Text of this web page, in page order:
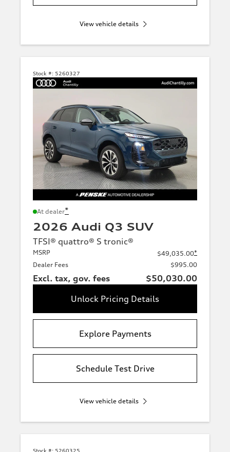
View vehicle details
Stock #: 5260327
At dealer*
2026 Audi Q3 SUV
TFSI® quattro® S tronic®
MSRP $49,035.00*
Dealer Fees
$995.00
Excl. tax, gov. fees
$50,030.00
Unlock Pricing Details
Explore Payments
Schedule Test Drive
View vehicle details
Stock #: 5260325